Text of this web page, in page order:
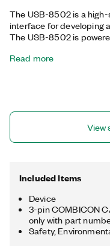
The USB-8502 is a
interface for developing
The USB-8502 is
time, high-speed
minimizing message
for processing complex
available with a three-
Read more
View
Included Items
Device
3-pin COMBICON
only with part
Safety,